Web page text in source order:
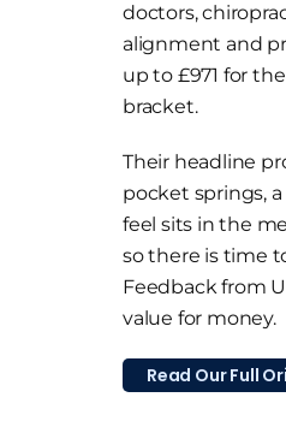
doctors,
alignment and
up to £971 for
bracket.
Their headline
pocket springs,
feel sits in the
so there is time
Feedback from
value for money.
Read Our Full